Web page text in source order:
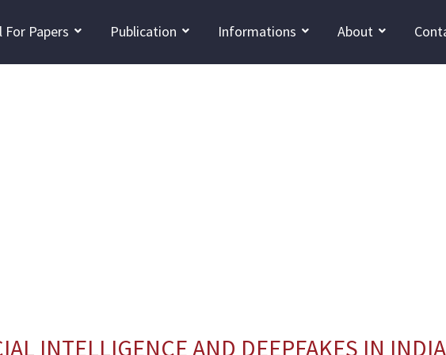
For Papers Publication Informations About
INTELLIGENCE AND DEEPFAKES IN